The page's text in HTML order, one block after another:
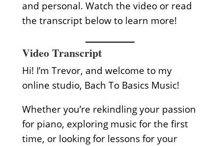
and personal. Watch the video or read
the transcript below to learn more!
Video Transcript
Hi! I’m Trevor, and welcome to my
online studio, Bach To Basics Music!
Whether you’re rekindling your passion
for piano, exploring music for the first
time, or looking for lessons for your